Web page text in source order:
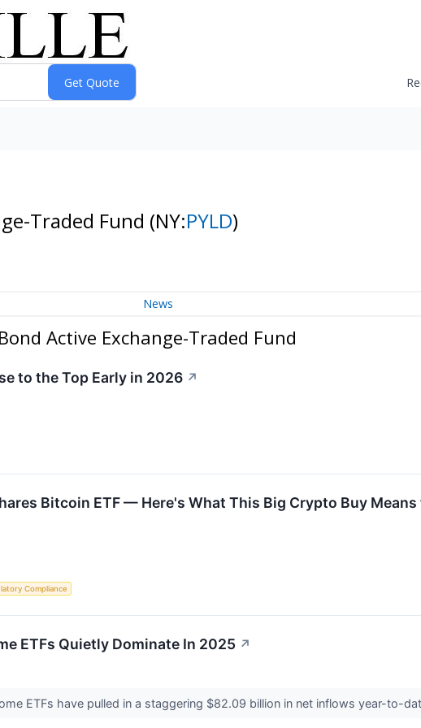
Traded Fund (NY:PYLD)
News
Active Exchange-Traded Fund
to the Top Early in 2026 ↗
Bitcoin ETF — Here's What This Big Crypto Buy
Compliance
ETFs Quietly Dominate In 2025 ↗
ETFs have pulled in a staggering $82.09 billion in net inflows year-to-